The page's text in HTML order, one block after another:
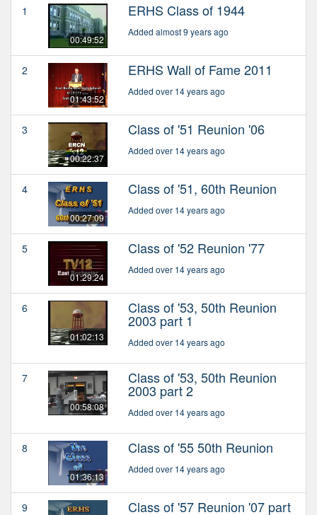
1
00:49:52
ERHS Class of 1944
Added almost 9 years ago
2
01:43:52
ERHS Wall of Fame 2011
Added over 14 years ago
3
00:22:37
Class of '51 Reunion '06
Added over 14 years ago
4
00:27:09
Class of '51, 60th Reunion
Added over 14 years ago
5
01:29:24
Class of '52 Reunion '77
Added over 14 years ago
6
01:02:13
Class of '53, 50th Reunion
2003 part 1
Added over 14 years ago
7
00:58:08
Class of '53, 50th Reunion
2003 part 2
Added over 14 years ago
8
01:36:13
Class of '55 50th Reunion
Added over 14 years ago
9 Class of '57 Reunion '07 part